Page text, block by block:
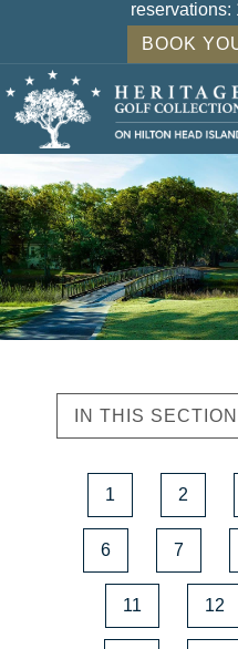
reservations:
BOOK
IN THIS
1 2
6 7
11 12